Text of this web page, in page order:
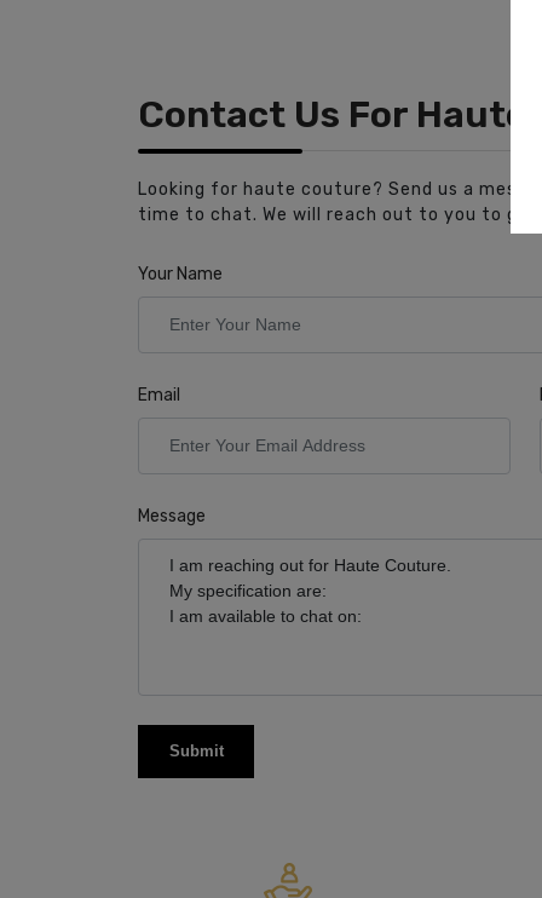
Contact Us For
Looking for haute couture? Send us a
time to chat. We will reach out to you to get
Your Name
Email
Message
Submit